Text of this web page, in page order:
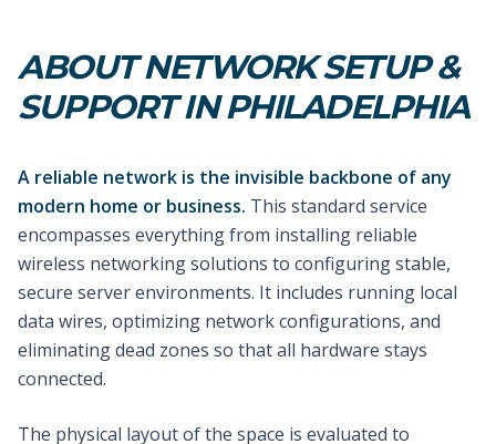
ABOUT NETWORK SETUP &
SUPPORT IN PHILADELPHIA
A reliable network is the invisible backbone of any
modern home or business. This standard service
encompasses everything from installing reliable
wireless networking solutions to configuring stable,
secure server environments. It includes running local
data wires, optimizing network configurations, and
eliminating dead zones so that all hardware stays
connected.
The physical layout of the space is evaluated to